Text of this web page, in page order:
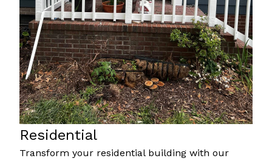
Residential
Transform your residential building with our